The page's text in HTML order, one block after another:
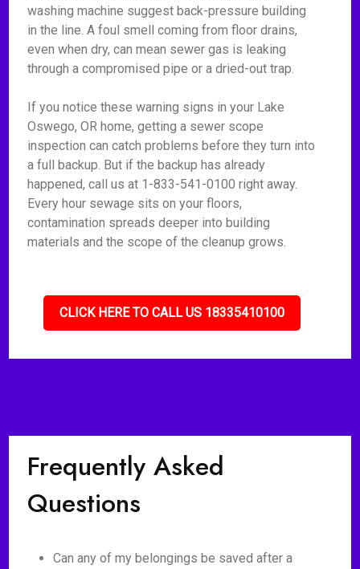
washing machine suggest back-pressure building
in the line. A foul smell coming from floor drains,
even when dry, can mean sewer gas is leaking
through a compromised pipe or a dried-out trap.
If you notice these warning signs in your Lake
Oswego, OR home, getting a sewer scope
inspection can catch problems before they turn into
a full backup. But if the backup has already
happened, call us at 1-833-541-0100 right away.
Every hour sewage sits on your floors,
contamination spreads deeper into building
materials and the scope of the cleanup grows.
CLICK HERE TO CALL US 18335410100
Frequently Asked
Questions
Can any of my belongings be saved after a